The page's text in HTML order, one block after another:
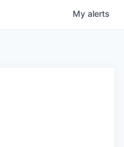
My alerts